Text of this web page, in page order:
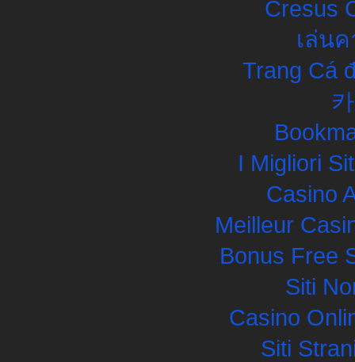
Cresus
เล่น
Trang Cá
I Migliori
Casino
Meilleur
Bonus Free
Siti
Casino
Siti